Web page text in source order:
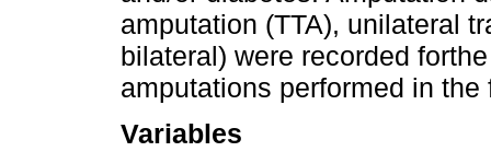
amputation (TTA), unilateral
bilateral) were recorded
amputations performed in
Variables